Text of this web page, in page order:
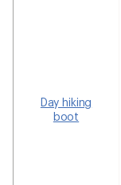
Day hiking
boot